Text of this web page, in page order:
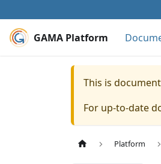
GAMA Platform
This is
For up-to-date
Platform